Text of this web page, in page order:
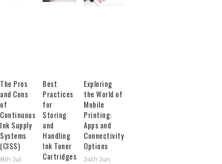
The Pros
and Cons
of
Continuous
Ink Supply
Systems
(CISS)
8th Jul
Best
Practices
for
Storing
and
Handling
Ink Toner
Cartridges
Exploring
the World of
Mobile
Printing:
Apps and
Connectivity
Options
24th Jun